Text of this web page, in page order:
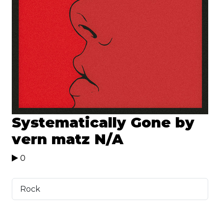
Systematically Gone by
vern matz N/A
0
Rock